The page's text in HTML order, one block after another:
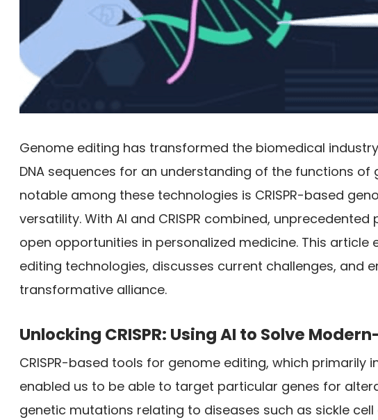
Genome editing has transformed the biomedical
DNA sequences for an understanding of the functions
notable among these technologies is CRISPR-based
versatility. With AI and CRISPR combined,
open opportunities in personalized medicine. This article
editing technologies, discusses current challenges, and
transformative alliance.
Unlocking CRISPR: Using AI to Solve
CRISPR-based tools for genome editing, which primarily
enabled us to be able to target particular genes for
genetic mutations relating to diseases such as sickle